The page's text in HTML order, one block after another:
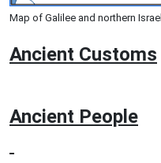
Map of Galilee and northern
Ancient Customs
Ancient People